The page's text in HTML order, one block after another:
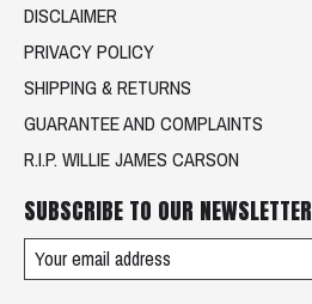
DISCLAIMER
PRIVACY POLICY
SHIPPING & RETURNS
GUARANTEE AND COMPLAINTS
R.I.P. WILLIE JAMES CARSON
SUBSCRIBE TO OUR NEWSLETTER